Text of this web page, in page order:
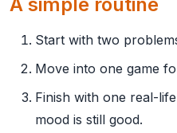
Start with two
Move into one game
Finish with one real-
mood is still good.